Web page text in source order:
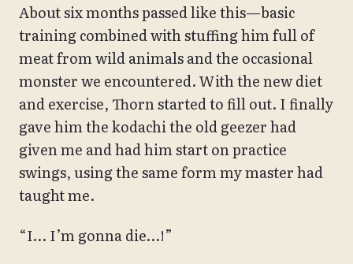
About six months passed like this—basic
training combined with stuffing him full of
meat from wild animals and the occasional
monster we encountered. With the new diet
and exercise, Thorn started to fill out. I finally
gave him the kodachi the old geezer had
given me and had him start on practice
swings, using the same form my master had
taught me.
“I… I’m gonna die…!”